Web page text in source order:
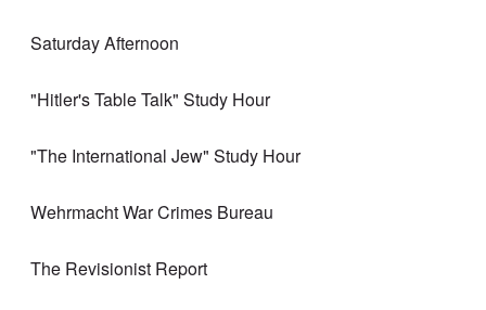
Saturday Afternoon
"Hitler's Table Talk" Study Hour
"The International Jew" Study Hour
Wehrmacht War Crimes Bureau
The Revisionist Report